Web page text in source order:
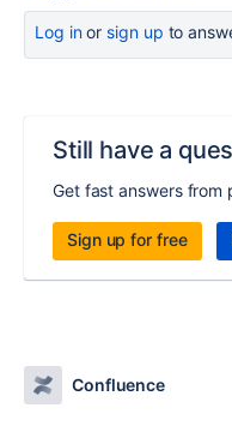
Log inor sign up to
Still have a
Get fast answers from
Sign up for free
Confluence